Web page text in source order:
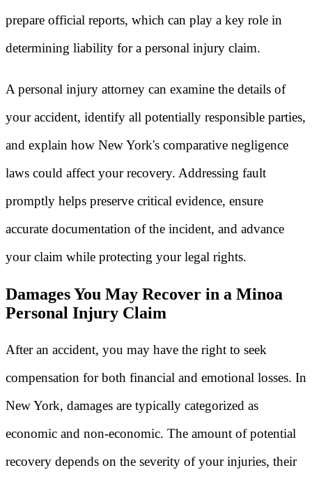
prepare official reports, which can play a key role in
determining liability for a personal injury claim.
A personal injury attorney can examine the details of
your accident, identify all potentially responsible parties,
and explain how New York's comparative negligence
laws could affect your recovery. Addressing fault
promptly helps preserve critical evidence, ensure
accurate documentation of the incident, and advance
your claim while protecting your legal rights.
Damages You May Recover in a Minoa
Personal Injury Claim
After an accident, you may have the right to seek
compensation for both financial and emotional losses. In
New York, damages are typically categorized as
economic and non-economic. The amount of potential
recovery depends on the severity of your injuries, their